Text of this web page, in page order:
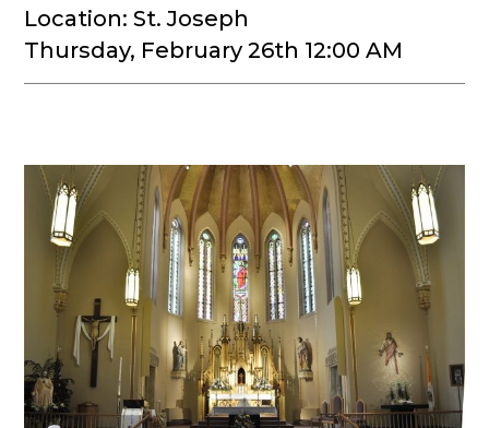
Location: St. Joseph
Thursday, February 26th 12:00 AM